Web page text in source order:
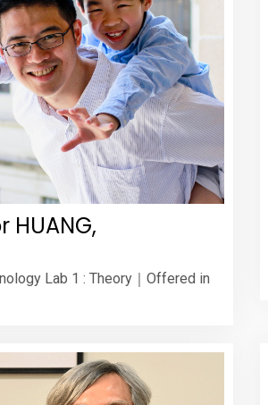
HUANG,
Lab 1 : Theory｜Offered in